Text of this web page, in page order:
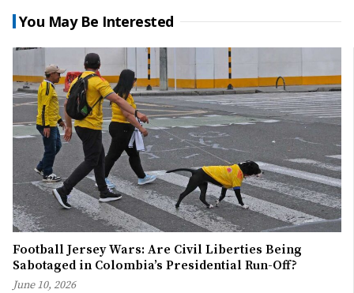
You May Be Interested
Football Jersey Wars: Are Civil Liberties Being
Sabotaged in Colombia’s Presidential Run-Off?
June 10, 2026